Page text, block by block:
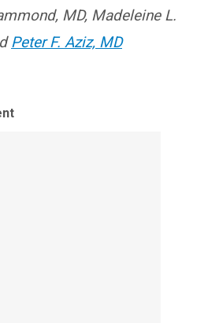
MD, Madeleine L.
Peter F. Aziz, MD